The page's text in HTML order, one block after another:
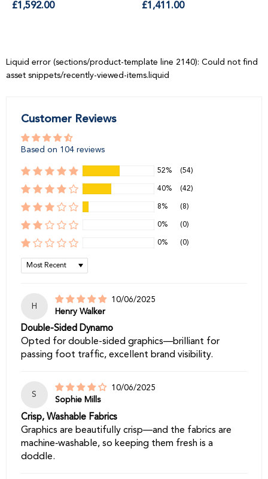
Liquid error (sections/product-template line 2140): Could not find
asset snippets/recently-viewed-items.liquid
Customer Reviews
Based on 104 reviews
52% (54)
40% (42)
8% (8)
0% (0)
0% (0)
Sort by
H
10/06/2025
Henry Walker
Double-Sided Dynamo
Opted for double-sided graphics—brilliant for
passing foot traffic, excellent brand visibility.
S
10/06/2025
Sophie Mills
Crisp, Washable Fabrics
Graphics are beautifully crisp—and the fabrics are
machine‑washable, so keeping them fresh is a
doddle.